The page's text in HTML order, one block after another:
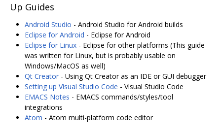
Up Guides
Android Studio - Android Studio for Android builds
Eclipse for Android - Eclipse for Android
Eclipse for Linux - Eclipse for other platforms (This guide
was written for Linux, but is probably usable on
Windows/MacOS as well)
Qt Creator - Using Qt Creator as an IDE or GUI debugger
Setting up Visual Studio Code - Visual Studio Code
EMACS Notes - EMACS commands/styles/tool
integrations
Atom - Atom multi-platform code editor